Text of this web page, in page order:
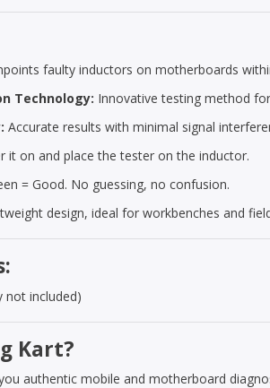
faulty inductors on motherboards
Technology: Innovative testing method
Accurate results with minimal signal
it on and place the tester on the inductor.
= Good. No guessing, no confusion.
design, ideal for workbenches and
not included)
Kart?
authentic mobile and motherboard